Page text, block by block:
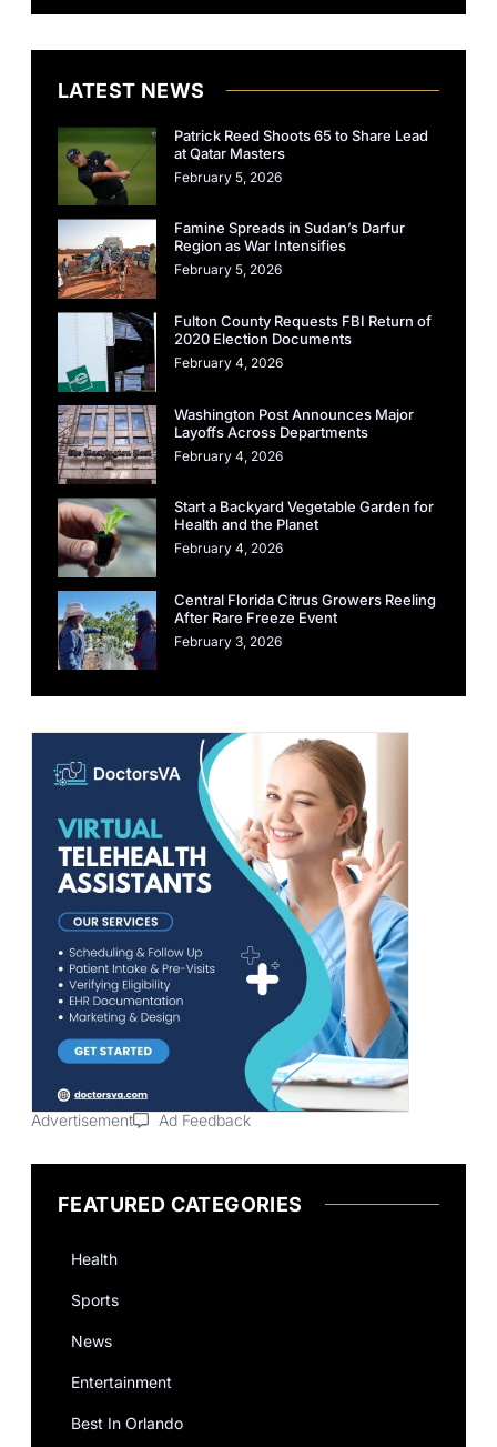
LATEST NEWS
Patrick Reed Shoots 65 to Share Lead
at Qatar Masters
February 5, 2026
Famine Spreads in Sudan’s Darfur
Region as War Intensifies
February 5, 2026
Fulton County Requests FBI Return of
2020 Election Documents
February 4, 2026
Washington Post Announces Major
Layoffs Across Departments
February 4, 2026
Start a Backyard Vegetable Garden for
Health and the Planet
February 4, 2026
Central Florida Citrus Growers Reeling
After Rare Freeze Event
February 3, 2026
Advertisement Ad Feedback
FEATURED CATEGORIES
Health
Sports
News
Entertainment
Best In Orlando